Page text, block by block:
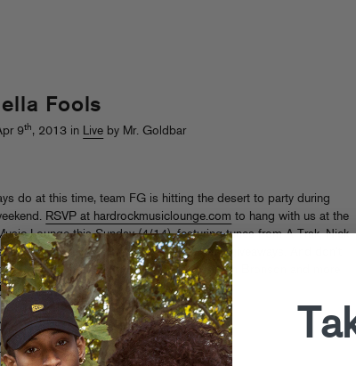
Fools
9th, 2013 in Live by Mr. Goldbar
do at this time, team FG is hitting the desert to party during
RSVP at hardrockmusiclounge.com to hang with us at the
Lounge this Sunday (4/14), featuring tunes from A-Trak, Nick
Thee Mike B, along with some surprise giveaways. And don’t
Brown, Tommy Trash, Baauer, Action Bronson and more
the actual fest…
Coachella,Nick Catchdubs,Thee Mike B